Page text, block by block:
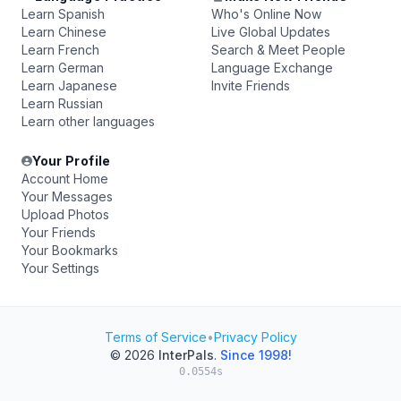
Learn Spanish
Learn Chinese
Learn French
Learn German
Learn Japanese
Learn Russian
Learn other languages
Who's Online Now
Live Global Updates
Search & Meet People
Language Exchange
Invite Friends
Your Profile
Account Home
Your Messages
Upload Photos
Your Friends
Your Bookmarks
Your Settings
Terms of Service•Privacy Policy
© 2026 InterPals. Since 1998!
0.0554s